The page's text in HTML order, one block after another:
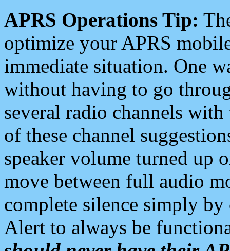
APRS Operations Tip:
optimize your APRS
immediate situation. One
without having to go
several radio channels
of these channel
speaker volume turned up
move between full audio
complete silence simply
Alert to always be